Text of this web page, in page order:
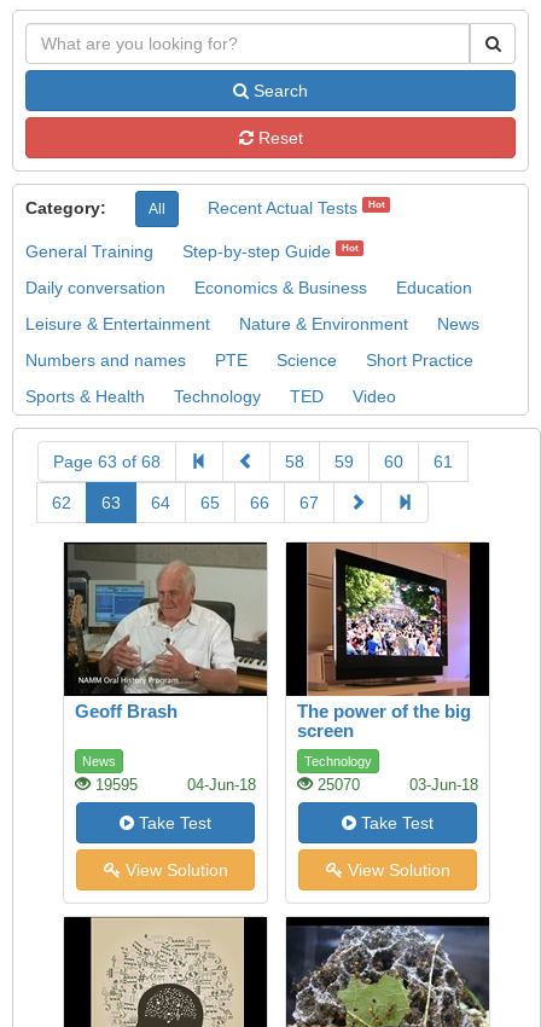
Search
Reset
Category: All Recent Actual Tests Hot
General Training Step-by-step Guide Hot
Daily conversation Economics & Business
Education
Leisure & Entertainment
Nature & Environment
News
Numbers and names
PTE Science
Short Practice
Sports & Health
Technology TED Video
Page 63 of 68 58 59 60 61
62 63 64 65 66 67
Geoff Brash
News
19595 04-Jun-18
Take Test
View Solution
The power of the big
screen
Technology
25070 03-Jun-18
Take Test
View Solution